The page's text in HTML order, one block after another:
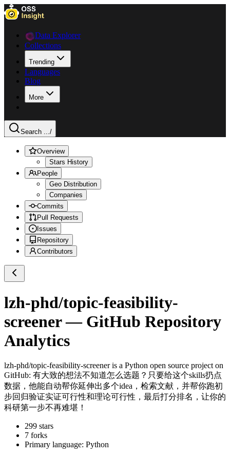
Data Explorer
Collections
Trending
Languages
Blog
More
Search .../
Overview
Stars History
People
Geo Distribution
Companies
Commits
Pull Requests
Issues
Repository
Contributors
lzh-phd/topic-feasibility-
screener— GitHub Repository
Analytics
lzh-phd/topic-feasibility-screeneris a Python open source project on
GitHub: 有大致的想法不知道怎么选题？只要给这个skills扔点
数据，他能自动帮你延伸出多个idea，检索文献，并帮你跑初
步回归验证实证可行性和理论可行性，最后打分排名，让你的
科研第一步不再难堪！
299 stars
7 forks
Primary language: Python